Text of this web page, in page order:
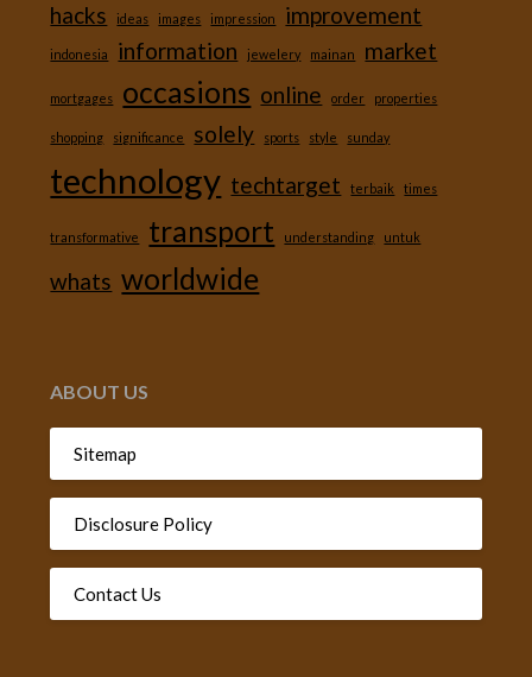
hacks ideas images impression improvement
indonesia information jewelery mainan market
mortgages occasions online order properties
shopping significance solely sports style sunday
technology techtarget terbaik times
transformative transport understanding untuk
whats worldwide
ABOUT US
Sitemap
Disclosure Policy
Contact Us